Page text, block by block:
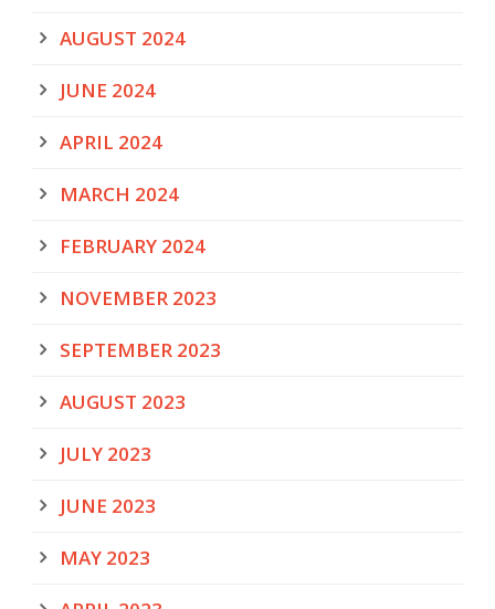
AUGUST 2024
JUNE 2024
APRIL 2024
MARCH 2024
FEBRUARY 2024
NOVEMBER 2023
SEPTEMBER 2023
AUGUST 2023
JULY 2023
JUNE 2023
MAY 2023